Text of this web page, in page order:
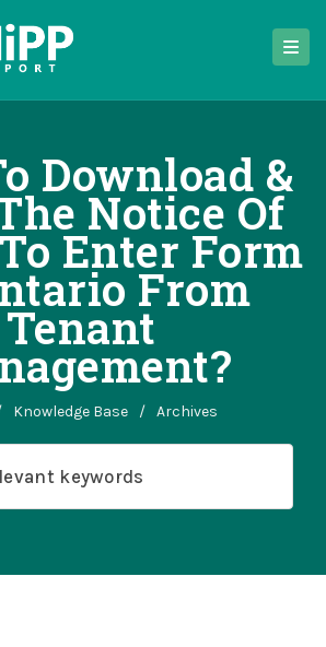
Download &
Notice Of
Enter Form
From
Tenant
Knowledge Base / Archives